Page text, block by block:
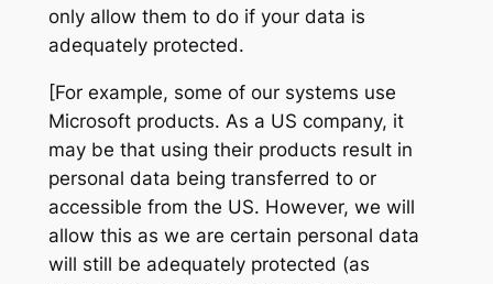
only allow them to do if your data is
adequately protected.
[For example, some of our systems use
Microsoft products. As a US company, it
may be that using their products result in
personal data being transferred to or
accessible from the US. However, we will
allow this as we are certain personal data
will still be adequately protected (as